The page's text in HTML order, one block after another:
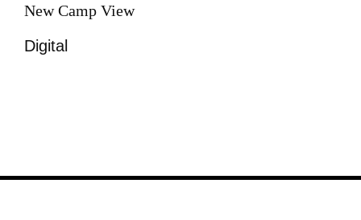
New Camp View
Digital